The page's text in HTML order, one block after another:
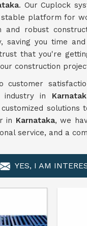
. Our Cuplock
stable platform for
and robust
saving you time
that you're
construction
industry in
in Karnataka, we
service, and a
YES, I AM